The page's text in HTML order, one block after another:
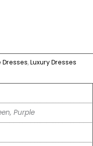
,Luxury Dresses
Purple